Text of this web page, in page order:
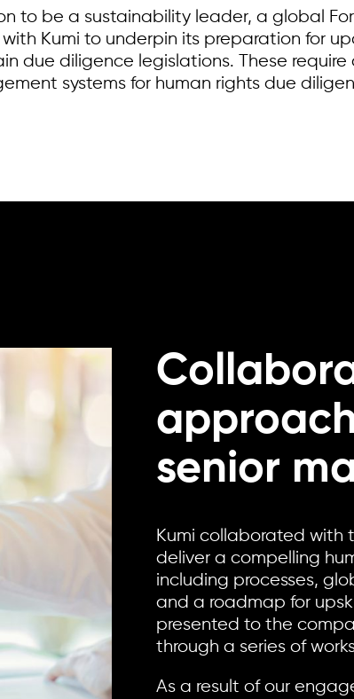
to be a sustainability leader, a global
Kumi to underpin its preparation for
due diligence legislations. These
systems for human rights due
senior
Kumi collaborated with
deliver a compelling
including processes,
and a roadmap for
presented to the
through a series of
As a result of our